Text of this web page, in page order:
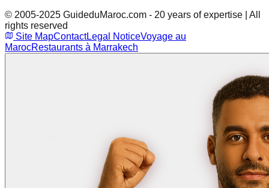
© 2005-2025 GuideduMaroc.com - 20 years of expertise | All
rights reserved
Site MapContactLegal NoticeVoyage au
MarocRestaurants à Marrakech